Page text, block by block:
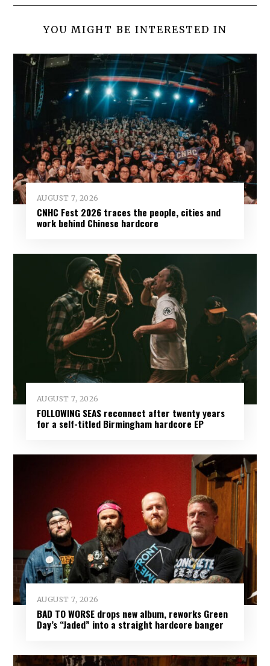
YOU MIGHT BE INTERESTED IN
AUGUST 7, 2026
CNHC Fest 2026 traces the people, cities and
work behind Chinese hardcore
AUGUST 7, 2026
FOLLOWING SEAS reconnect after twenty years
for a self-titled Birmingham hardcore EP
AUGUST 7, 2026
BAD TO WORSE drops new album, reworks Green
Day’s “Jaded” into a straight hardcore banger